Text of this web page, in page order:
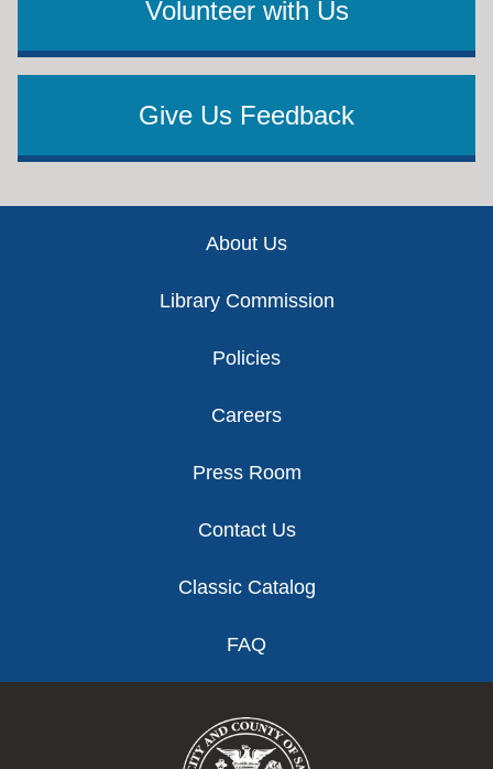
Volunteer with Us
Give Us Feedback
About Us
Library Commission
Policies
Careers
Press Room
Contact Us
Classic Catalog
FAQ